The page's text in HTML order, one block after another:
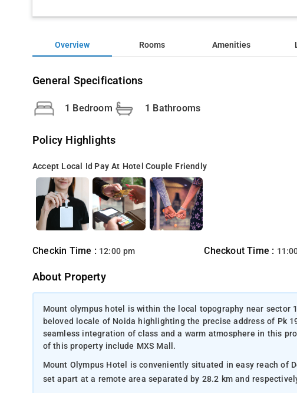
Overview Rooms Amenities
General Specifications
1 Bedroom 1 Bathrooms
Policy Highlights
Accept Local Id Pay At Hotel Couple Friendly
Checkin Time : 12:00 pm Checkout Time :
About Property
Mount olympus hotel is within the local topography near sector
beloved locale of Noida highlighting the precise address of Pk
seamless integration of class and a warm atmosphere in this
of this property include MXS Mall.
Mount Olympus Hotel is conveniently situated in easy reach of
set apart at a remote area separated by 28.2 km and